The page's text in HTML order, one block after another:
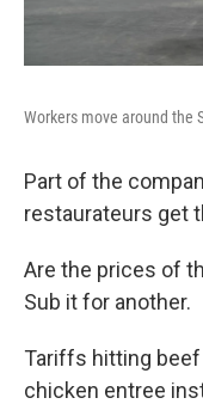
Workers move around the
Part of the
restaurateurs get
Are the prices of
Sub it for another.
Tariffs hitting beef
chicken entree